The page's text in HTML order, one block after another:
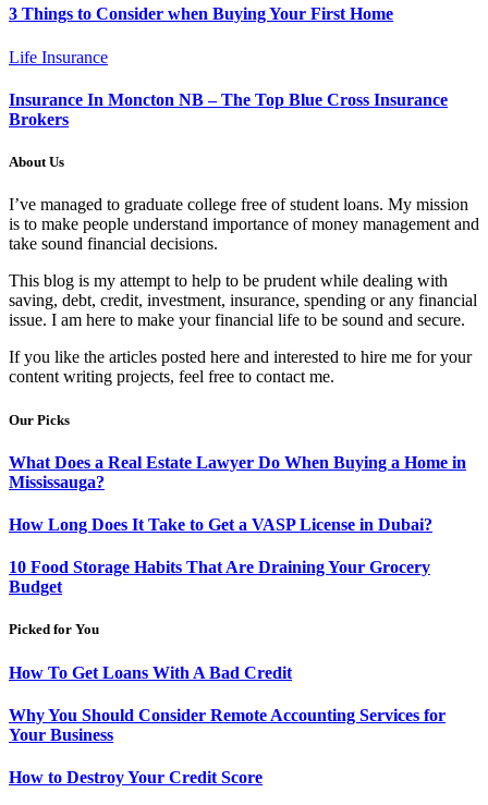
3 Things to Consider when Buying Your First Home
Life Insurance
Insurance In Moncton NB – The Top Blue Cross Insurance
Brokers
About Us
I’ve managed to graduate college free of student loans. My mission
is to make people understand importance of money management and
take sound financial decisions.
This blog is my attempt to help to be prudent while dealing with
saving, debt, credit, investment, insurance, spending or any financial
issue. I am here to make your financial life to be sound and secure.
If you like the articles posted here and interested to hire me for your
content writing projects, feel free to contact me.
Our Picks
What Does a Real Estate Lawyer Do When Buying a Home in
Mississauga?
How Long Does It Take to Get a VASP License in Dubai?
10 Food Storage Habits That Are Draining Your Grocery
Budget
Picked for You
How To Get Loans With A Bad Credit
Why You Should Consider Remote Accounting Services for
Your Business
How to Destroy Your Credit Score